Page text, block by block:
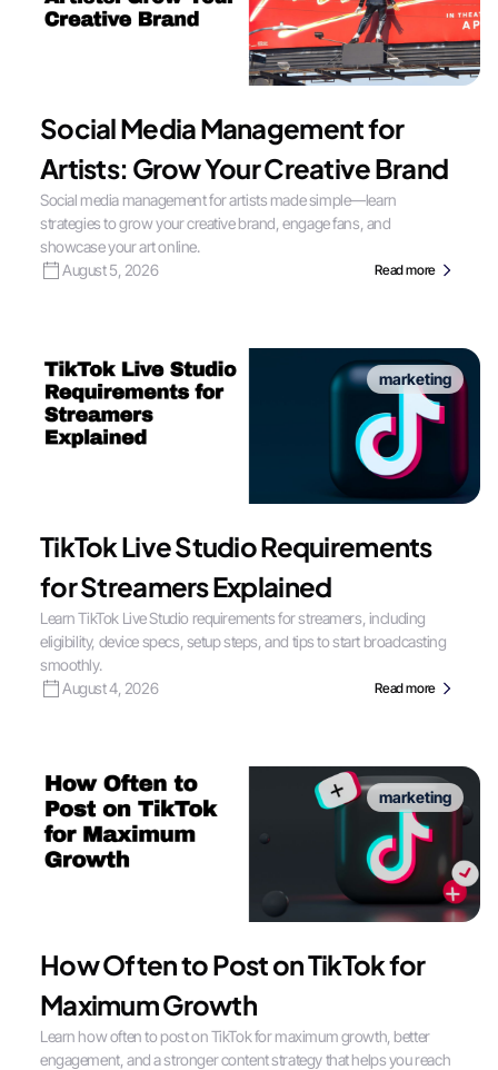
Social Media Management for
Artists: Grow Your Creative Brand
Social media management for artists made simple—learn
strategies to grow your creative brand, engage fans, and
showcase your art online.
August 5, 2026
Read more
marketing
TikTok Live Studio Requirements
for Streamers Explained
Learn TikTok Live Studio requirements for streamers, including
eligibility, device specs, setup steps, and tips to start broadcasting
smoothly.
August 4, 2026
Read more
marketing
How Often to Post on TikTok for
Maximum Growth
Learn how often to post on TikTok for maximum growth, better
engagement, and a stronger content strategy that helps you reach